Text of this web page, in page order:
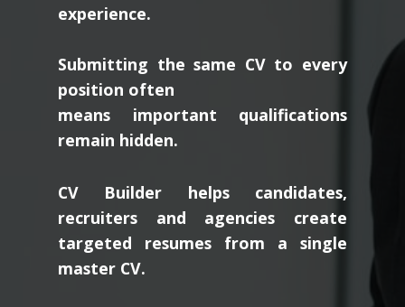
experience.
Submitting the same CV to every
position often
means important qualifications
remain hidden.
CV Builder helps candidates,
recruiters and agencies create
targeted resumes from a single
master CV.